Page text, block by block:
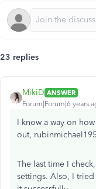
23 replies
MikiD ANSWER
Forum|Forum|6 years
I know a way on
out,
The last time I
settings. Also, I